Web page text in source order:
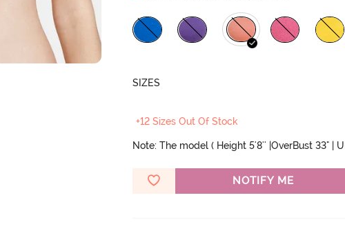
SIZES
+12 Sizes Out Of Stock
Note: The model ( Height 5'8'' |OverBust 33" |
NOTIFY ME